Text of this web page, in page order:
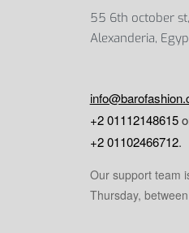
55 6th october st,
Alexanderia,
+2 01112148615
+2 01102466712.
Our support team
Thursday,